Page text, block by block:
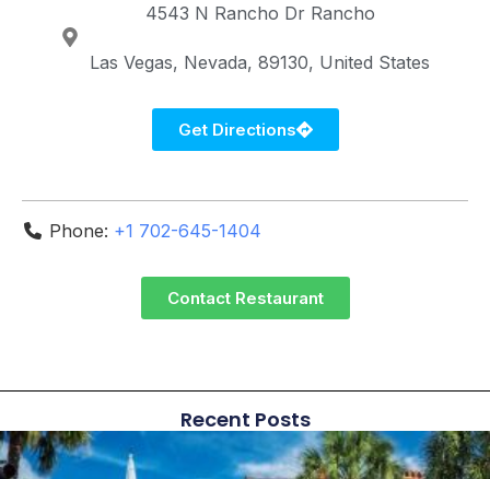
4543 N Rancho Dr Rancho
Las Vegas Nevada 89130 United States
Get Directions
Phone: +1 702-645-1404
Contact Restaurant
Recent Posts